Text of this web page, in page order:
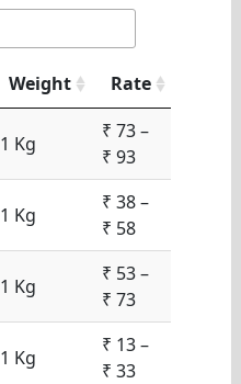
Weight Rate
1 Kg
₹ 73 –
₹ 93
1 Kg
₹ 38 –
₹ 58
1 Kg
₹ 53 –
₹ 73
1 Kg
₹ 13 –
₹ 33